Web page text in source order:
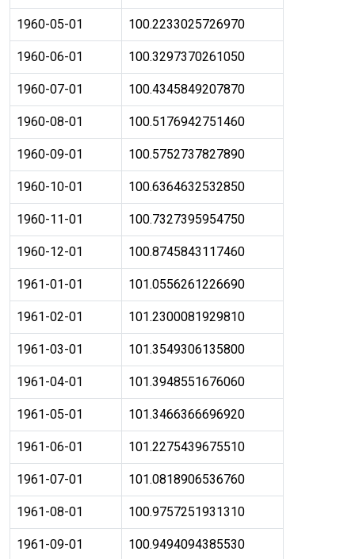
1960-05-01 100.2233025726970
1960-06-01 100.3297370261050
1960-07-01 100.4345849207870
1960-08-01 100.5176942751460
1960-09-01 100.5752737827890
1960-10-01 100.6364632532850
1960-11-01 100.7327395954750
1960-12-01 100.8745843117460
1961-01-01 101.0556261226690
1961-02-01 101.2300081929810
1961-03-01 101.3549306135800
1961-04-01 101.3948551676060
1961-05-01 101.3466366696920
1961-06-01 101.2275439675510
1961-07-01 101.0818906536760
1961-08-01 100.9757251931310
1961-09-01 100.9494094385530